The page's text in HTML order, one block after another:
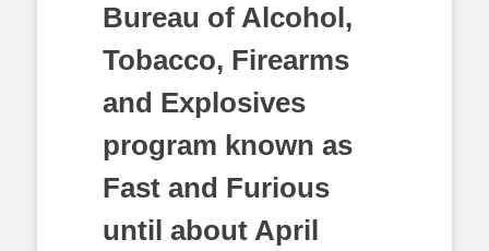
Bureau of Alcohol,
Tobacco, Firearms
and Explosives
program known as
Fast and Furious
until about April